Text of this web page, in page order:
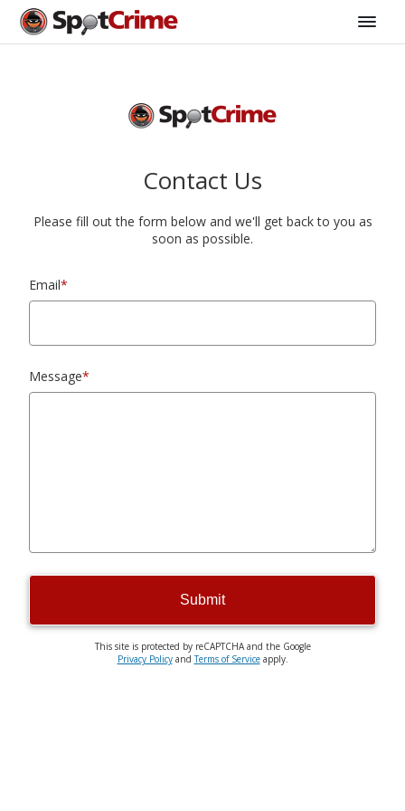
Contact Us
Please fill out the form below and we'll get back to you as
soon as possible.
Email*
Message*
Submit
This site is protected by reCAPTCHA and the Google
Privacy PolicyandTerms of Serviceapply.